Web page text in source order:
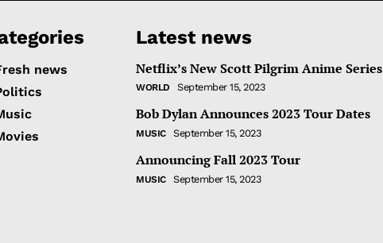
news
Latest news
Netflix’s New Scott Pilgrim Anime Series
WORLD September 15, 2023
Bob Dylan Announces 2023 Tour Dates
MUSIC September 15, 2023
Announcing Fall 2023 Tour
MUSIC September 15, 2023